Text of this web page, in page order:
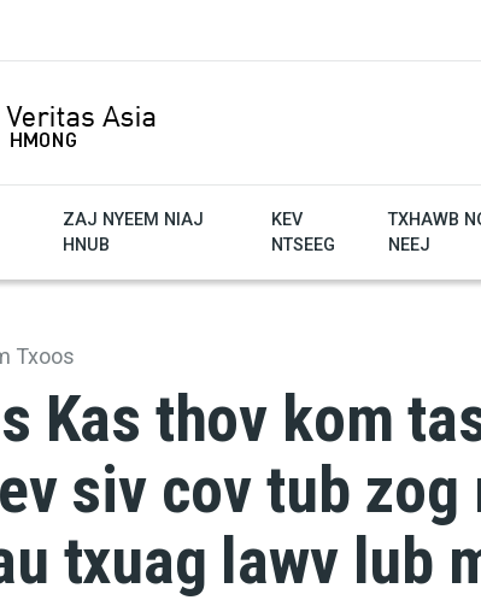
ZAJ NYEEM NIAJ
HNUB
KEV
NTSEEG
TXHAWB
NEEJ
Txoos
Kas thov kom
siv cov tub zog
txuag lawv lub